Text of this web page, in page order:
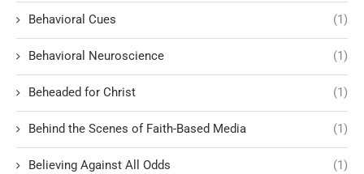
Behavioral Cues (1)
Behavioral Neuroscience (1)
Beheaded for Christ (1)
Behind the Scenes of Faith-Based Media (1)
Believing Against All Odds (1)